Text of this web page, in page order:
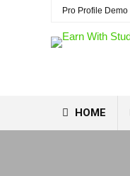
Pro Profile Demo
HOME